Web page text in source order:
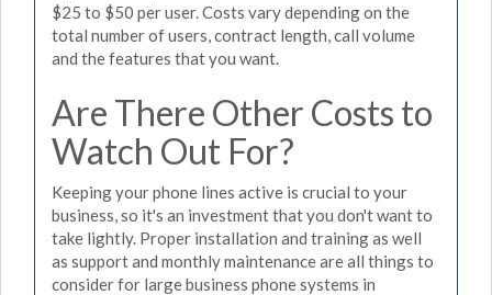
$25 to $50 per user. Costs vary depending on the
total number of users, contract length, call volume
and the features that you want.
Are There Other Costs to
Watch Out For?
Keeping your phone lines active is crucial to your
business, so it's an investment that you don't want to
take lightly. Proper installation and training as well
as support and monthly maintenance are all things to
consider for large business phone systems in